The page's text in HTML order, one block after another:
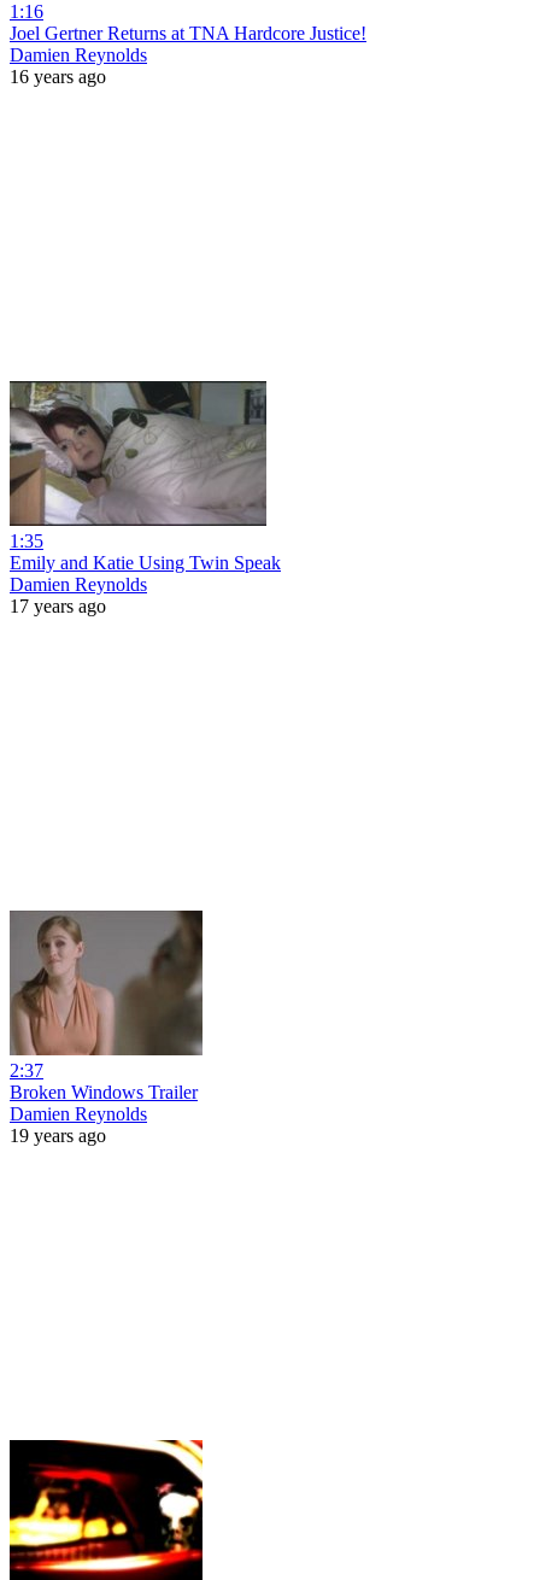
1:16
Joel Gertner Returns at TNA Hardcore Justice!
Damien Reynolds
16 years ago
1:35
Emily and Katie Using Twin Speak
Damien Reynolds
17 years ago
2:37
Broken Windows Trailer
Damien Reynolds
19 years ago